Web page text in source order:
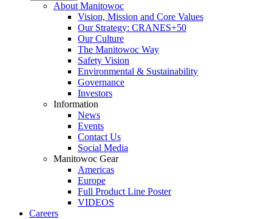
About Manitowoc
Vision, Mission and Core Values
Our Strategy: CRANES+50
Our Culture
The Manitowoc Way
Safety Vision
Environmental & Sustainability
Governance
Investors
Information
News
Events
Contact Us
Social Media
Manitowoc Gear
Americas
Europe
Full Product Line Poster
VIDEOS
Careers